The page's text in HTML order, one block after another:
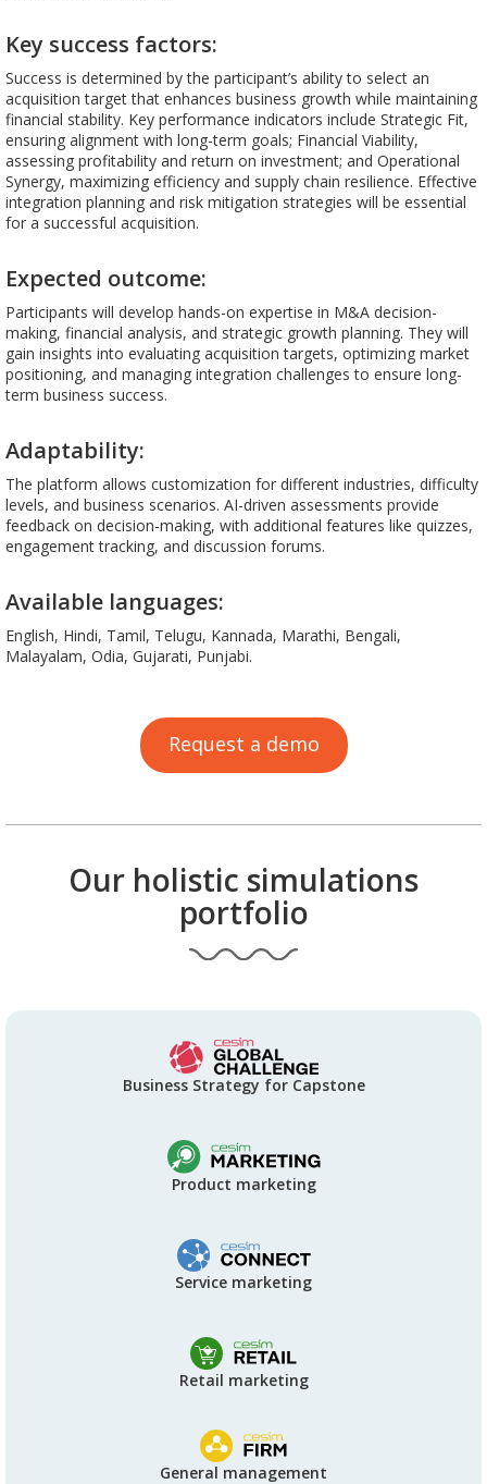
Key success factors:
Success is determined by the participant’s ability to select an
acquisition target that enhances business growth while maintaining
financial stability. Key performance indicators include Strategic Fit,
ensuring alignment with long-term goals; Financial Viability,
assessing profitability and return on investment; and Operational
Synergy, maximizing efficiency and supply chain resilience. Effective
integration planning and risk mitigation strategies will be essential
for a successful acquisition.
Expected outcome:
Participants will develop hands-on expertise in M&A decision-
making, financial analysis, and strategic growth planning. They will
gain insights into evaluating acquisition targets, optimizing market
positioning, and managing integration challenges to ensure long-
term business success.
Adaptability:
The platform allows customization for different industries, difficulty
levels, and business scenarios. AI-driven assessments provide
feedback on decision-making, with additional features like quizzes,
engagement tracking, and discussion forums.
Available languages:
English, Hindi, Tamil, Telugu, Kannada, Marathi, Bengali,
Malayalam, Odia, Gujarati, Punjabi.
Request a demo
Our holistic simulations
portfolio
Business Strategy for Capstone
Product marketing
Service marketing
Retail marketing
General management